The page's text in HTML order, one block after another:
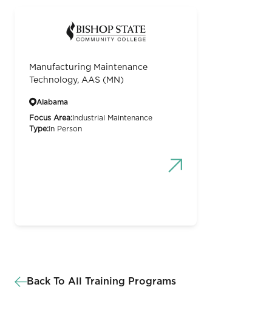
Manufacturing Maintenance
Technology, AAS (MN)
Alabama
Focus Area: Industrial Maintenance
Type: In Person
Back To All Training Programs